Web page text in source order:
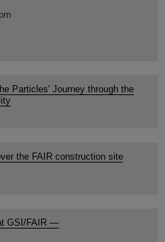
Particles' Journey through the
the FAIR construction site
GSI/FAIR —